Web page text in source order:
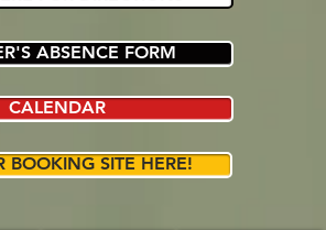
ABSENCE FORM
CALENDAR
BOOKING SITE HERE!